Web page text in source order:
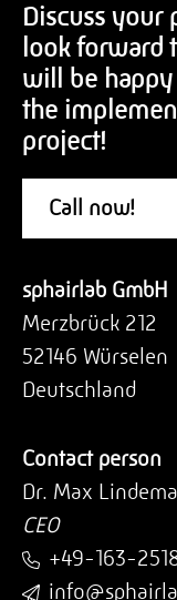
Discuss your
look forward
will be
the
project!
Call now!
sphairlab GmbH
Merzbrück 212
52146 Würselen
Deutschland
Contact person
Dr. Max
CEO
+49-163-